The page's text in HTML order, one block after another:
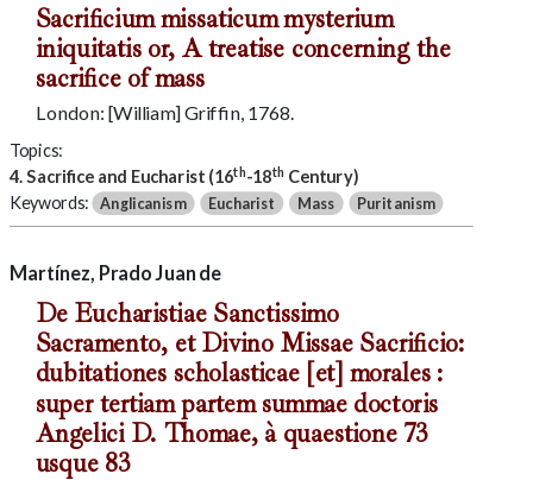
Sacrificium missaticum mysterium
iniquitatis or, A treatise concerning the
sacrifice of mass
London: [William] Griffin, 1768.
Topics:
4. Sacrifice and Eucharist (16th-18th Century)
Keywords:
Anglicanism Eucharist Mass Puritanism
Martínez, Prado Juan de
De Eucharistiae Sanctissimo
Sacramento, et Divino Missae Sacrificio:
dubitationes scholasticae [et] morales :
super tertiam partem summae doctoris
Angelici D. Thomae, à quaestione 73
usque 83